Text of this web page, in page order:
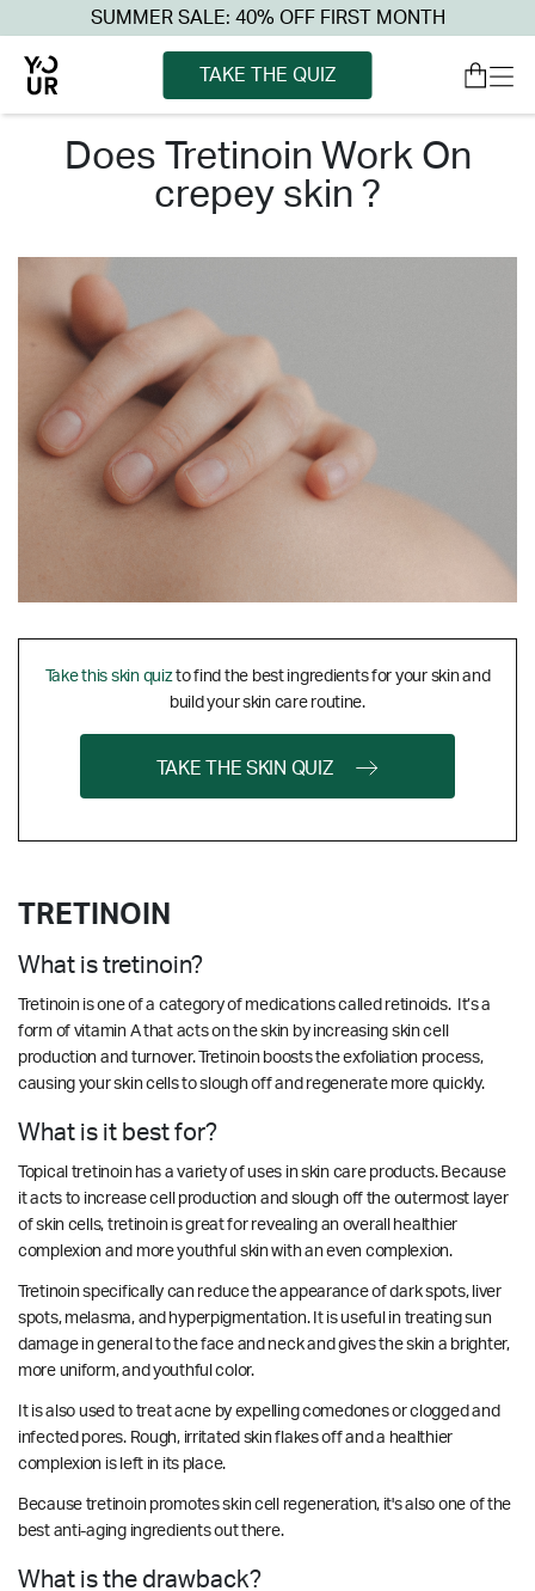
SUMMER SALE: 40% OFF FIRST MONTH
TAKE THE QUIZ
does tretinoin work on
crepey skin ?
Take this skin quizto find the best ingredients for your skin and
build your skin care routine.
TAKE THE SKIN QUIZ
TRETINOIN
What is tretinoin?
Tretinoin is one of a category of medications called retinoids. It’s a
form of vitamin A that acts on the skin by increasing skin cell
production and turnover. Tretinoin boosts the exfoliation process,
causing your skin cells to slough off and regenerate more quickly.
What is it best for?
Topical tretinoin has a variety of uses in skin care products. Because
it acts to increase cell production and slough off the outermost layer
of skin cells, tretinoin is great for revealing an overall healthier
complexion and more youthful skin with an even complexion.
Tretinoin specifically can reduce the appearance of dark spots, liver
spots, melasma, and hyperpigmentation. It is useful in treating sun
damage in general to the face and neck and gives the skin a brighter,
more uniform, and youthful color.
It is also used to treat acne by expelling comedones or clogged and
infected pores. Rough, irritated skin flakes off and a healthier
complexion is left in its place.
Because tretinoin promotes skin cell regeneration, it's also one of the
best anti-aging ingredients out there.
What is the drawback?